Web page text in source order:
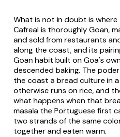
What is not in doubt is where
Cafreal is thoroughly Goan,
and sold from restaurants
along the coast, and its
Goan habit built on Goa's
descended baking. The poder
the coast a bread culture in
otherwise runs on rice, and
what happens when that
masala the Portuguese first
two strands of the same
together and eaten warm.